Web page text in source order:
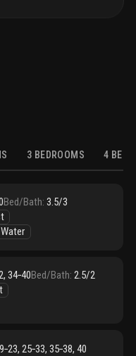
3 BEDROOMS 4
Bed/Bath: 3.5/3
Water
34‑40Bed/Bath: 2.5/2
25‑33, 35‑38, 40